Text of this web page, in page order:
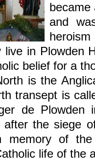
became
and
live in Plowden
belief for a
is the
transept is
de Plowden
after the siege
memory of
life of the